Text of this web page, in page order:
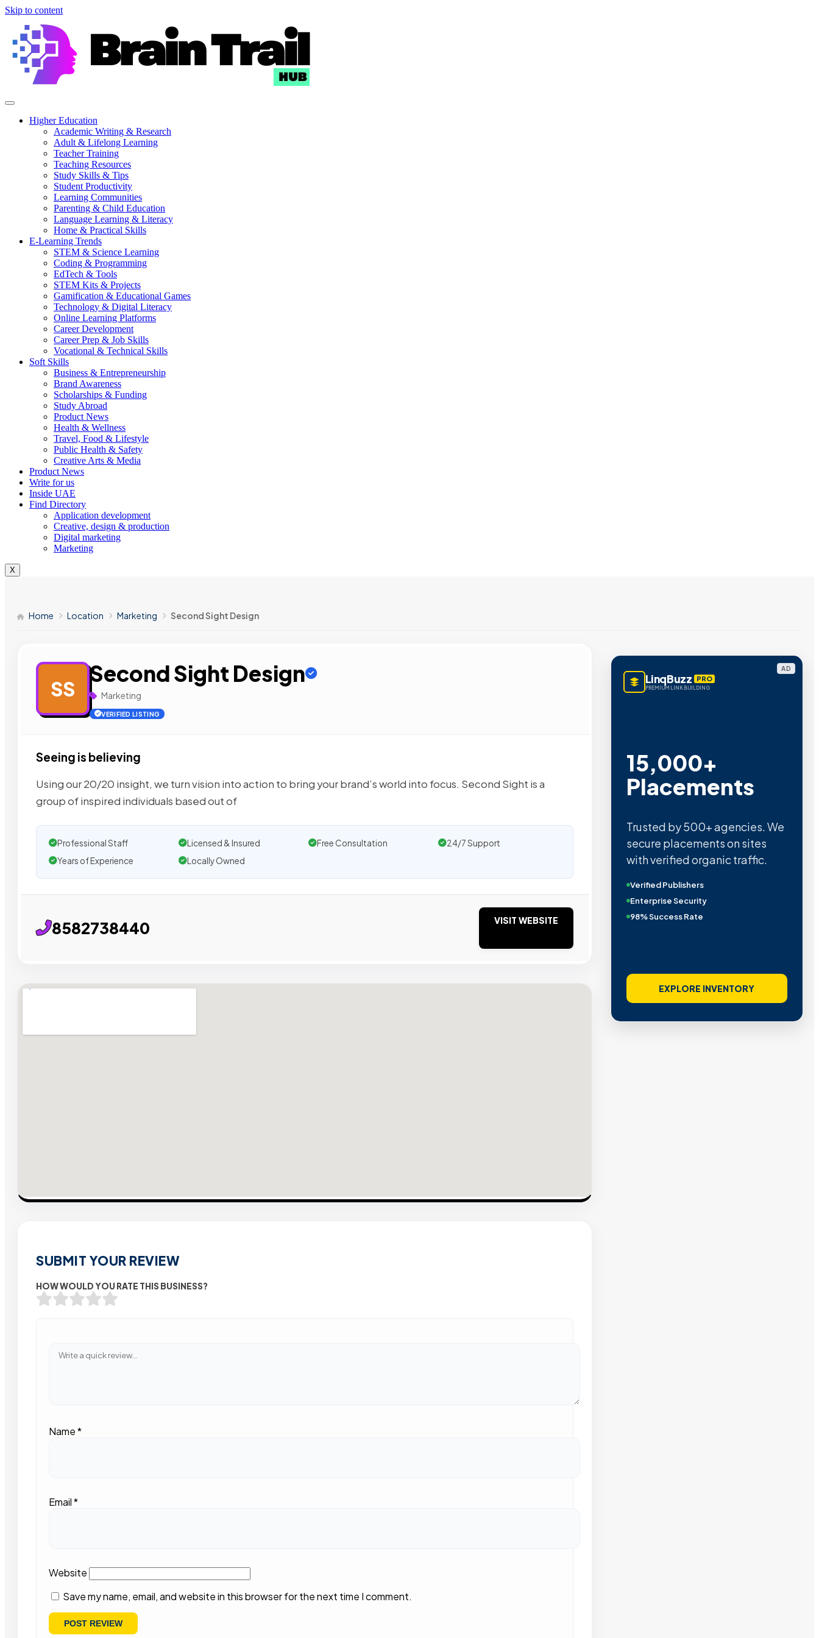
Skip to content
Higher Education
Academic Writing & Research
Adult & Lifelong Learning
Teacher Training
Teaching Resources
Study Skills & Tips
Student Productivity
Learning Communities
Parenting & Child Education
Language Learning & Literacy
Home & Practical Skills
E-Learning Trends
STEM & Science Learning
Coding & Programming
EdTech & Tools
STEM Kits & Projects
Gamification & Educational Games
Technology & Digital Literacy
Online Learning Platforms
Career Development
Career Prep & Job Skills
Vocational & Technical Skills
Soft Skills
Business & Entrepreneurship
Brand Awareness
Scholarships & Funding
Study Abroad
Product News
Health & Wellness
Travel, Food & Lifestyle
Public Health & Safety
Creative Arts & Media
Product News
Write for us
Inside UAE
Find Directory
Application development
Creative, design & production
Digital marketing
Marketing
X
Home Location Marketing Second Sight Design
SS
Second Sight Design
Marketing
VERIFIED LISTING
Seeing is believing
Using our 20/20 insight, we turn vision into action to bring your brand’s world into focus. Second Sight is a
group of inspired individuals based out of
Professional Staff Licensed & Insured Free Consultation
24/7 Support
Years of Experience
Locally Owned
8582738440 VISIT WEBSITE
SUBMIT YOUR REVIEW
HOW WOULD YOU RATE THIS BUSINESS?
Name*
Email*
Website
Save my name, email, and website in this browser for the next time I comment.
AD
LinqBuzz PRO
PREMIUM LINK BUILDING
15,000+
Placements
Trusted by 500+ agencies. We
secure placements on sites
with verified organic traffic.
Verified Publishers
Enterprise Security
98% Success Rate
EXPLORE INVENTORY